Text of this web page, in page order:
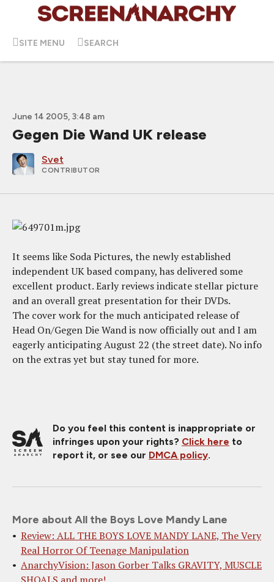
SITE MENU SEARCH
June 14 2005, 3:48 am
Gegen Die Wand UK release
Svet
CONTRIBUTOR
It seems like Soda Pictures, the newly established
independent UK based company, has delivered some
excellent product. Early reviews indicate stellar picture
and an overall great presentation for their DVDs.
The cover work for the much anticipated release of
Head On/Gegen Die Wand is now officially out and I am
eagerly anticipating August 22 (the street date). No info
on the extras yet but stay tuned for more.
Do you feel this content is inappropriate or
infringes upon your rights? Click here to
report it, or see our DMCA policy.
More about All the Boys Love Mandy Lane
Review: ALL THE BOYS LOVE MANDY LANE, The Very
Real Horror Of Teenage Manipulation
AnarchyVision: Jason Gorber Talks GRAVITY, MUSCLE